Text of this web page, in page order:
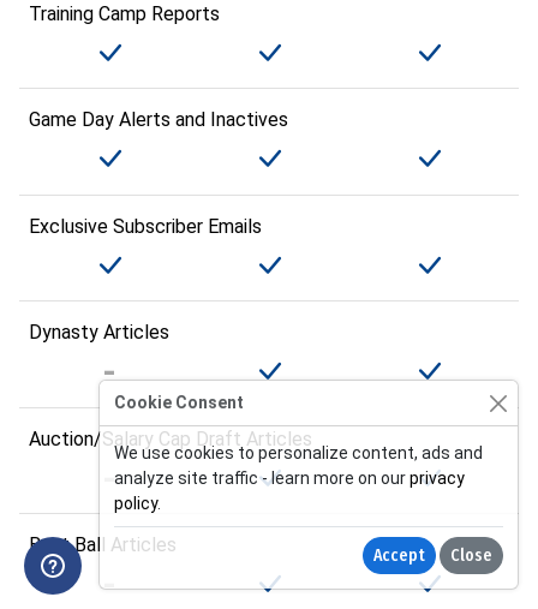
Training Camp Reports
Game Day Alerts and Inactives
Exclusive Subscriber Emails
Dynasty Articles
Auction/Salary Cap Draft Articles
Best Ball Articles
Cookie Consent
We use cookies to personalize content, ads and
analyze site traffic - learn more on ourprivacy
policy.
Accept Close